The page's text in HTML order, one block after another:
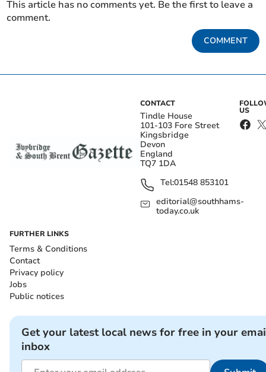
This article has no comments yet. Be the first to leave a
comment.
COMMENT
CONTACT
Tindle House
101-103 Fore Street
Kingsbridge
Devon
England
TQ7 1DA
Tel:01548 853101
editorial@southhams-
today.co.uk
US
FURTHER LINKS
Terms & Conditions
Contact
Privacy policy
Jobs
Public notices
Get your latest local news for free in your
inbox